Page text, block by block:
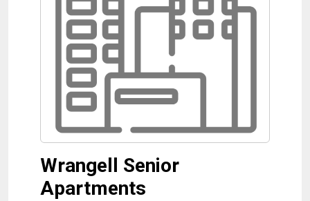
Wrangell Senior
Apartments